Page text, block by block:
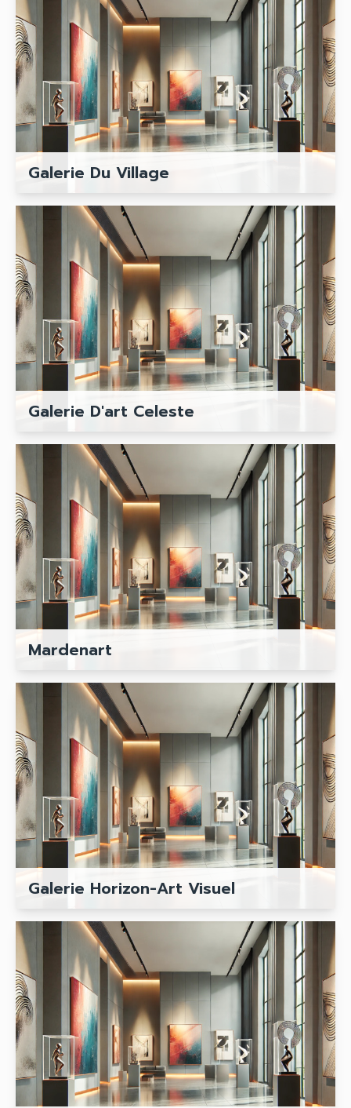
Galerie Du Village
Galerie D'art Celeste
Mardenart
Galerie Horizon-Art Visuel